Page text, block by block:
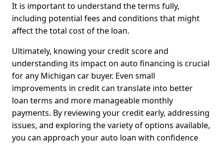
It is important to understand the terms fully,
including potential fees and conditions that might
affect the total cost of the loan.
Ultimately, knowing your credit score and
understanding its impact on auto financing is crucial
for any Michigan car buyer. Even small
improvements in credit can translate into better
loan terms and more manageable monthly
payments. By reviewing your credit early, addressing
issues, and exploring the variety of options available,
you can approach your auto loan with confidence